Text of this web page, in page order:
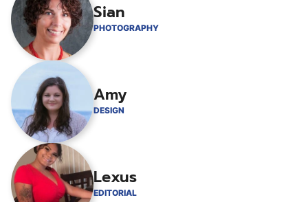
Sian
PHOTOGRAPHY
Amy
DESIGN
Lexus
EDITORIAL